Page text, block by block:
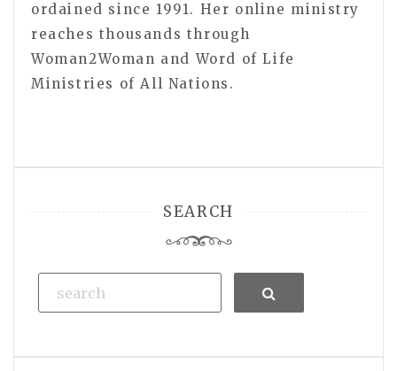
ordained since 1991. Her online ministry
reaches thousands through
Woman2Woman and Word of Life
Ministries of All Nations.
SEARCH
Search